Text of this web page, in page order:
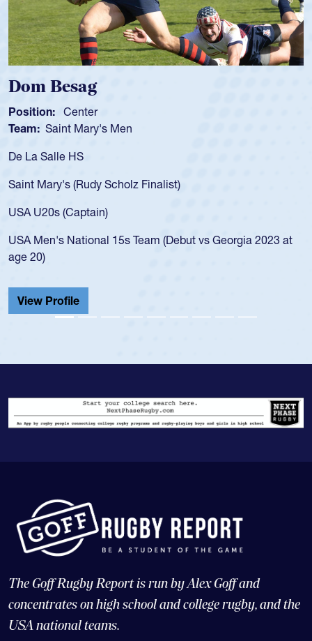
Spencer Huntley
Position: Scrum Half
Team: Cathedral Catholic Boys
As a 17-year-old Spencer Huntley required a waiver to play
USA age-grade pathway. He got that waiver and impressed
for the USA U20s, and then moved up to the USA U23s. He
led the San Diego Mustangs to a national HS Club
championship in 2024.
He also played in the SoCal single-school league for
Cathedral Catholic.
The Goff Rugby Report is run by Alex Goff and
concentrates on high school and college rugby, and the